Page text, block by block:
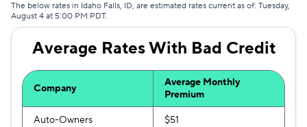
The below rates in Idaho Falls, ID, are estimated rates current as of: Tuesday,
August 4 at 5:00 PM PDT.
Average Rates With Bad Credit
Company
Average Monthly
Premium
Auto-Owners $51